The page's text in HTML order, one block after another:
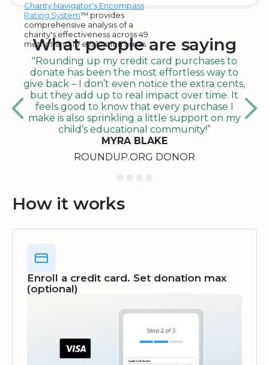
Charity Navigator's Encompass
Rating System™ provides
comprehensive analysis of a
charity's effectiveness across 49
metrics and 10 evaluation areas.
What people are saying
"Rounding up my credit card purchases to
donate has been the most effortless way to
give back – I don’t even notice the extra cents,
but they add up to real impact over time. It
feels good to know that every purchase I
make is also sprinkling a little support on my
child’s educational community!”
MYRA BLAKE
ROUNDUP.ORG DONOR
How it works
Enroll a credit card. Set donation max
(optional)